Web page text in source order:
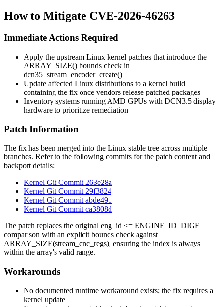
How to Mitigate CVE-2026-46263
Immediate Actions Required
Apply the upstream Linux kernel patches that introduce the
ARRAY_SIZE() bounds check in
dcn35_stream_encoder_create()
Update affected Linux distributions to a kernel build
containing the fix once vendors release patched packages
Inventory systems running AMD GPUs with DCN3.5 display
hardware to prioritize remediation
Patch Information
The fix has been merged into the Linux stable tree across multiple
branches. Refer to the following commits for the patch content and
backport details:
Kernel Git Commit 263e28a
Kernel Git Commit 29f3824
Kernel Git Commit abde491
Kernel Git Commit ca3808d
The patch replaces the original eng_id <= ENGINE_ID_DIGF
comparison with an explicit bounds check against
ARRAY_SIZE(stream_enc_regs), ensuring the index is always
within the array's valid range.
Workarounds
No documented runtime workaround exists; the fix requires a
kernel update